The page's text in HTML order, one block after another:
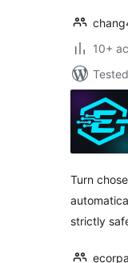
10+
Turn
strictly